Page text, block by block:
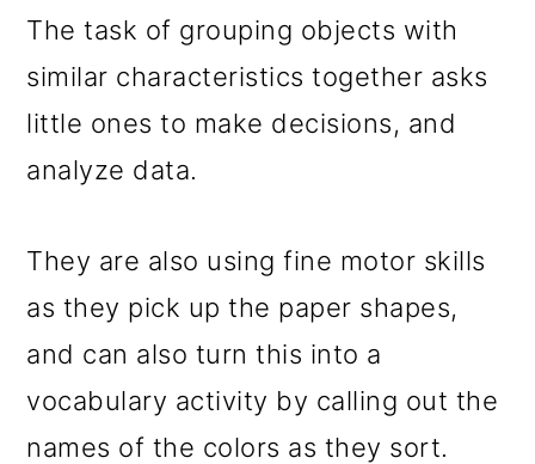
The task of grouping objects with
similar characteristics together asks
little ones to make decisions, and
analyze data.
They are also using fine motor skills
as they pick up the paper shapes,
and can also turn this into a
vocabulary activity by calling out the
names of the colors as they sort.